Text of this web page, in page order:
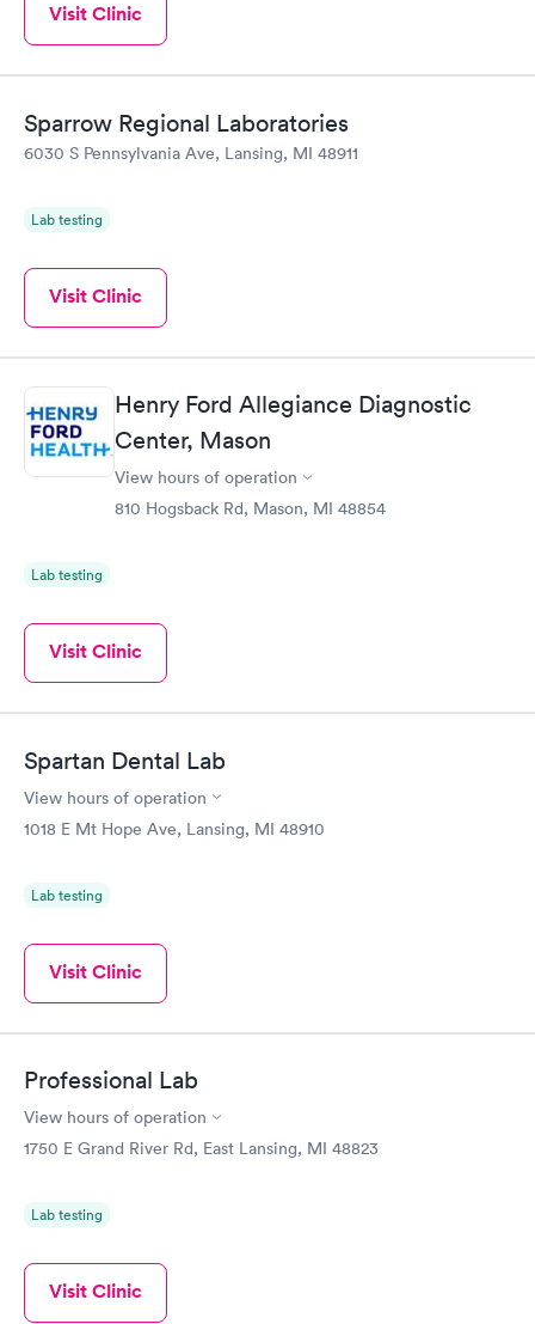
Visit Clinic
Sparrow Regional Laboratories
6030 S Pennsylvania Ave, Lansing, MI 48911
Lab testing
Visit Clinic
Henry Ford Allegiance Diagnostic
Center, Mason
View hours of operation
810 Hogsback Rd, Mason, MI 48854
Lab testing
Visit Clinic
Spartan Dental Lab
View hours of operation
1018 E Mt Hope Ave, Lansing, MI 48910
Lab testing
Visit Clinic
Professional Lab
View hours of operation
1750 E Grand River Rd, East Lansing, MI 48823
Lab testing
Visit Clinic